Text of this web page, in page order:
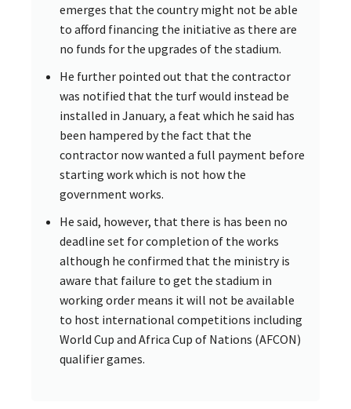
emerges that the country might not be able
to afford financing the initiative as there are
no funds for the upgrades of the stadium.
He further pointed out that the contractor
was notified that the turf would instead be
installed in January, a feat which he said has
been hampered by the fact that the
contractor now wanted a full payment before
starting work which is not how the
government works.
He said, however, that there is has been no
deadline set for completion of the works
although he confirmed that the ministry is
aware that failure to get the stadium in
working order means it will not be available
to host international competitions including
World Cup and Africa Cup of Nations (AFCON)
qualifier games.